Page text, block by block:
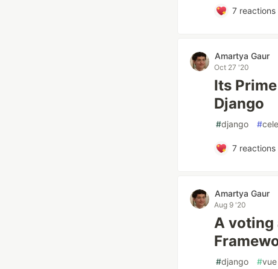
7reactions
Amartya Gaur
Oct 27 '20
Its
Django
#django #
7reactions
Amartya Gaur
Aug 9 '20
A voting
#django #vue